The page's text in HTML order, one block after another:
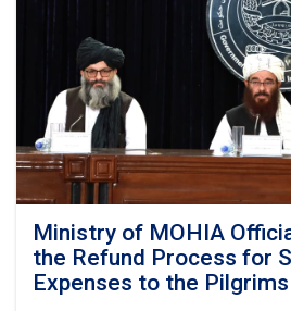
Ministry of MOHIA
the Refund Process for
Expenses to the